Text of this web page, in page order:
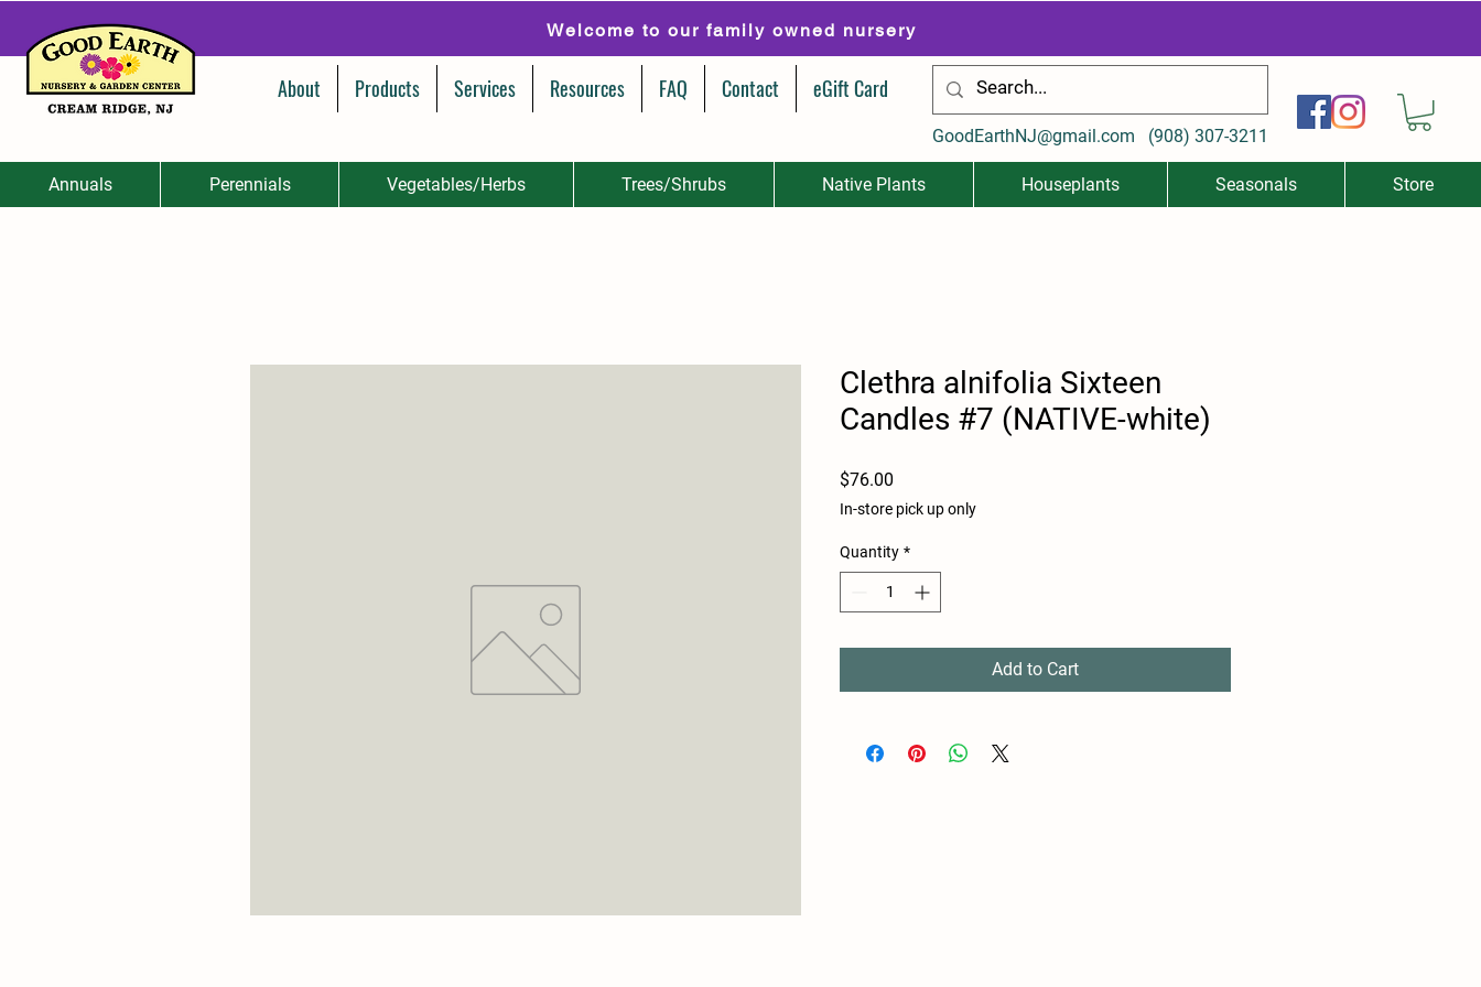
Welcome to our family owned nursery
About Products Services Resources FAQ Contact eGift Card
GoodEarthNJ@gmail.com (908) 307-3211
Annuals Perennials Vegetables/Herbs Trees/Shrubs Native Plants Houseplants Seasonals Store
Clethra alnifolia Sixteen
Candles #7 (NATIVE-white)
$76.00
In-store pick up only
Quantity *
Add to Cart